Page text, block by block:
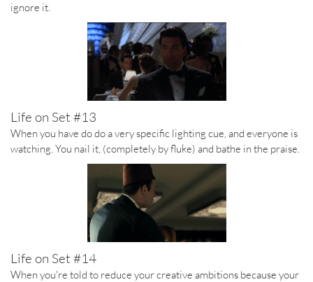
ignore it.
Life on Set #13
When you have do do a very specific lighting cue, and everyone is
watching. You nail it, (completely by fluke) and bathe in the praise.
Life on Set #14
When you're told to reduce your creative ambitions because your